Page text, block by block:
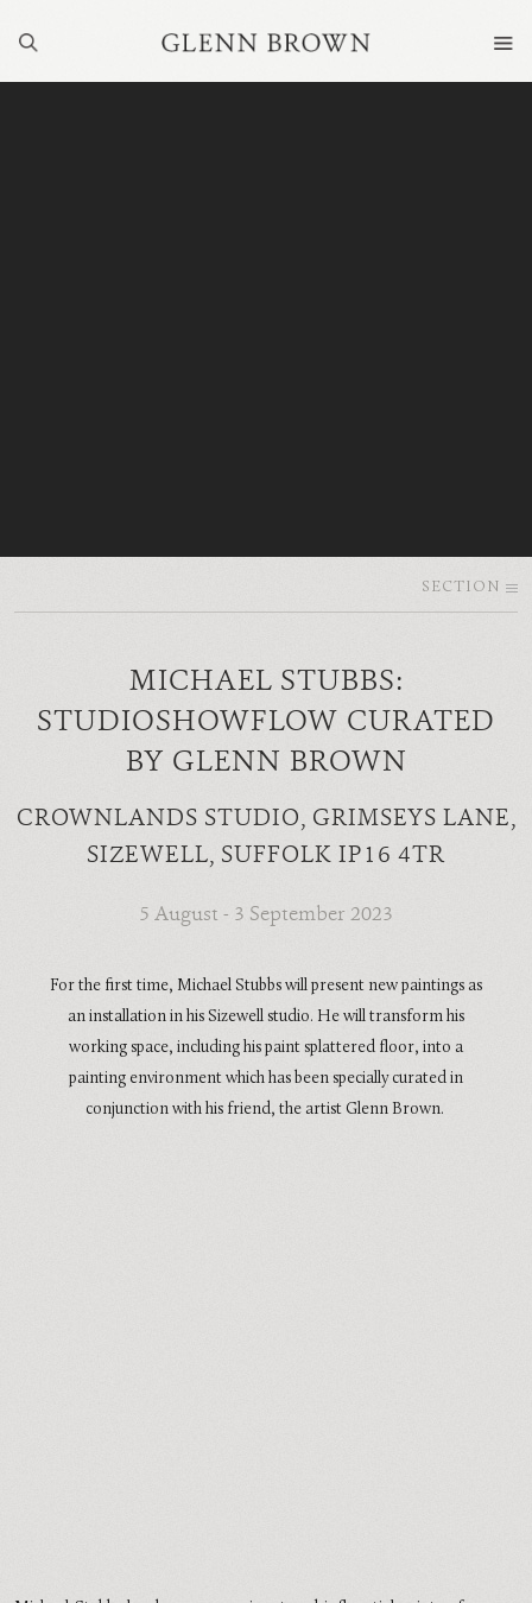
SECTION
MICHAEL STUBBS:
STUDIOSHOWFLOW CURATED
BY GLENN BROWN
CROWNLANDS STUDIO, GRIMSEYS LANE,
SIZEWELL, SUFFOLK IP16 4TR
5 August - 3 September 2023
For the first time, Michael Stubbs will present new paintings as
an installation in his Sizewell studio. He will transform his
working space, including his paint splattered floor, into a
painting environment which has been specially curated in
conjunction with his friend, the artist Glenn Brown.